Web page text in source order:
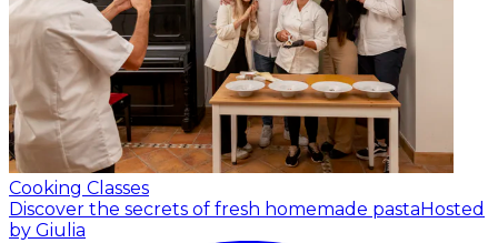
Cooking Classes
Discover the secrets of fresh homemade pasta Hosted
by Giulia